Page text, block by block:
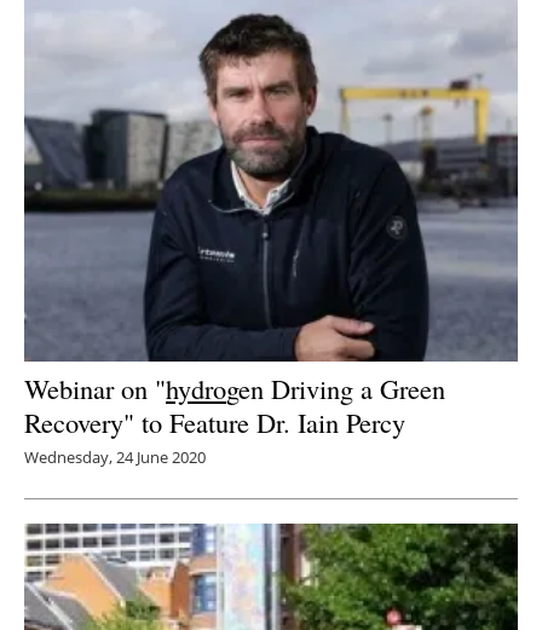
Webinar on "hydrogen Driving a Green
Recovery" to Feature Dr. Iain Percy
Wednesday, 24 June 2020